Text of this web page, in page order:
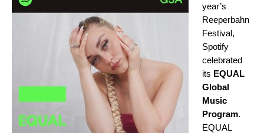
year’s
Reeperbahn
Festival,
Spotify
celebrated
its EQUAL
Global
Music
Program.
EQUAL